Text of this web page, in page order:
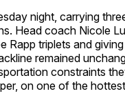
night, carrying
Head coach Nicole
Rapp triplets and
remained
constraints
on one of the